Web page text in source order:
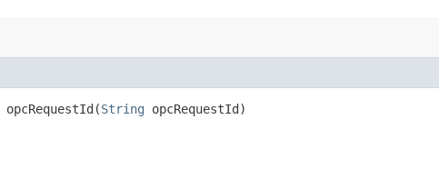
opcRequestId​(String opcRequestId)